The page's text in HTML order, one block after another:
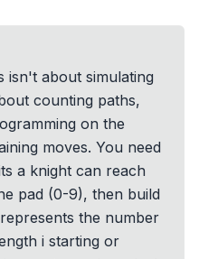
isn't about simulating
counting paths,
on the
moves. You need
a knight can reach
pad (0-9), then build
the number
i starting or